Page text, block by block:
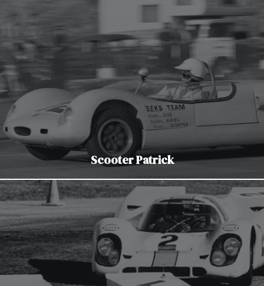
Scooter Patrick